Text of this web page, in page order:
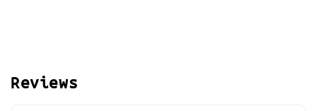
Reviews